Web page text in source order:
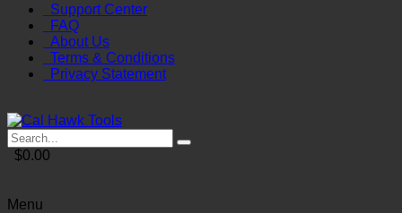
Support Center
FAQ
About Us
Terms & Conditions
Privacy Statement
$0.00
Menu